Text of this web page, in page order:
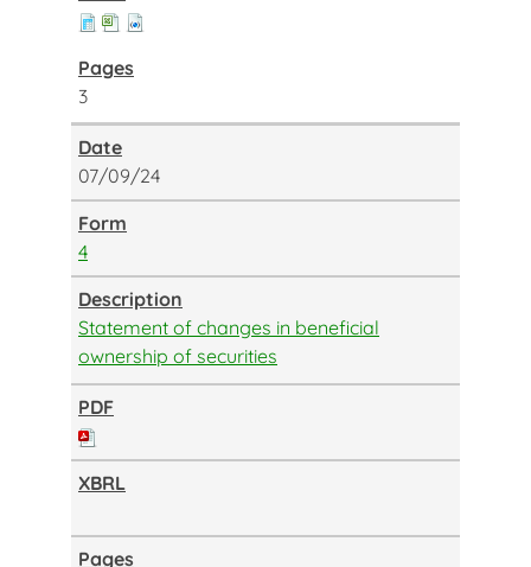
3
07/09/24
4
Statement of changes in beneficial
ownership of securities